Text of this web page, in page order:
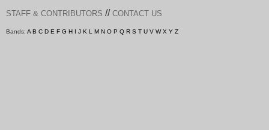
STAFF & CONTRIBUTORS // CONTACT US
Bands: A B C D E F G H I J K L M N O P Q R S T U V W X Y Z